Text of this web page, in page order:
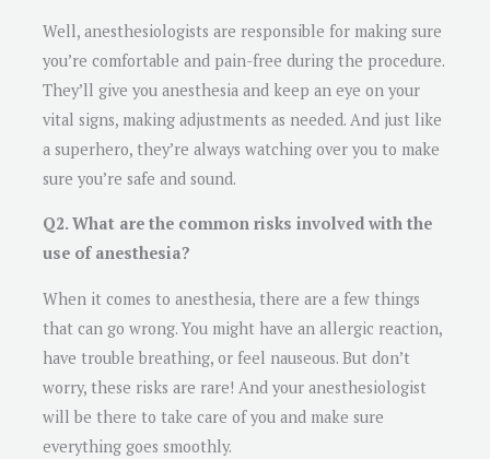
Well, anesthesiologists are responsible for making sure
you’re comfortable and pain-free during the procedure.
They’ll give you anesthesia and keep an eye on your
vital signs, making adjustments as needed. And just like
a superhero, they’re always watching over you to make
sure you’re safe and sound.
Q2. What are the common risks involved with the
use of anesthesia?
When it comes to anesthesia, there are a few things
that can go wrong. You might have an allergic reaction,
have trouble breathing, or feel nauseous. But don’t
worry, these risks are rare! And your anesthesiologist
will be there to take care of you and make sure
everything goes smoothly.